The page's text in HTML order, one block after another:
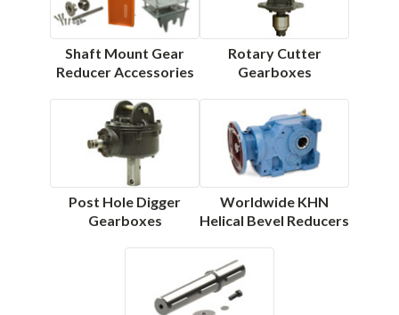
Shaft Mount Gear
Reducer Accessories
Rotary Cutter
Gearboxes
Post Hole Digger
Gearboxes
Worldwide KHN
Helical Bevel Reducers